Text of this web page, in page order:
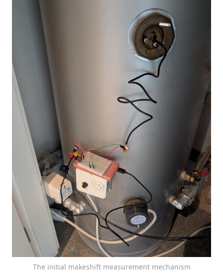
The initial makeshift measurement mechanism